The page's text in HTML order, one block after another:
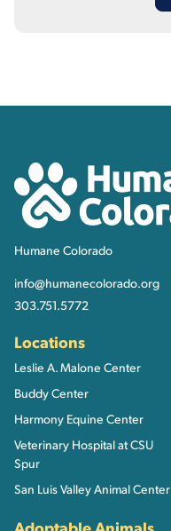
Humane Colorado
Humane Colorado
info@humanecolorado.org
303.751.5772
Locations
Leslie A. Malone Center
Buddy Center
Harmony Equine Center
Veterinary Hospital at CSU
Spur
San Luis Valley Animal Center